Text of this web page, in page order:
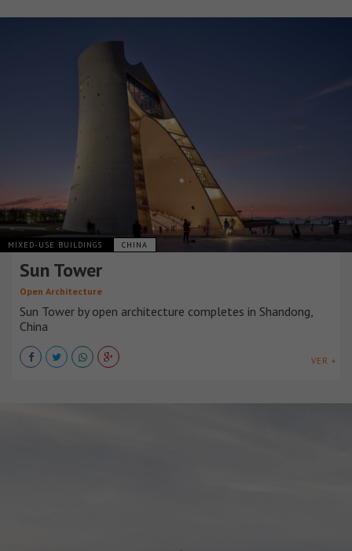
MIXED-USE BUILDINGS CHINA
Sun Tower
Open Architecture
Sun Tower by open architecture completes in Shandong,
China
VER +